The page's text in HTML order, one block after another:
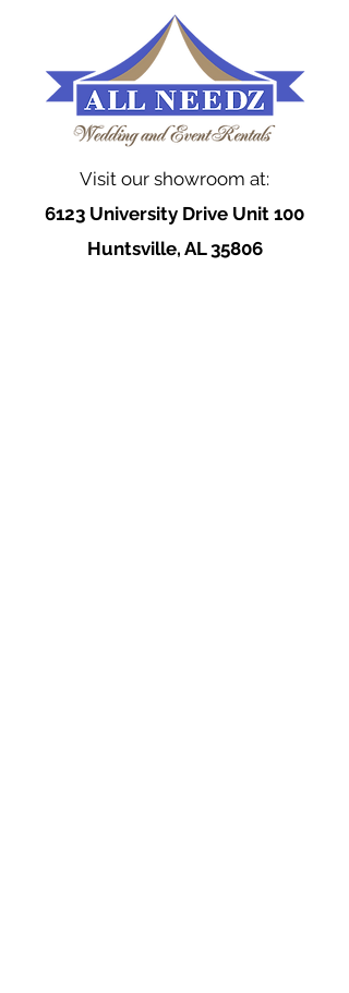
Visit our showroom at:
6123 University Drive Unit 100
Huntsville, AL 35806